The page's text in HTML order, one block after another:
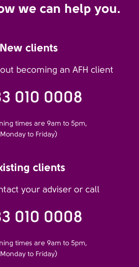
we can help you.
New clients
becoming an AFH client
010 0008
times are 9am to 5pm,
Monday to Friday)
clients
your adviser or call
010 0008
times are 9am to 5pm,
Monday to Friday)